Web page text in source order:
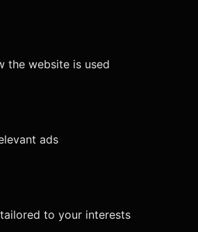
the website is used
ads
to your interests